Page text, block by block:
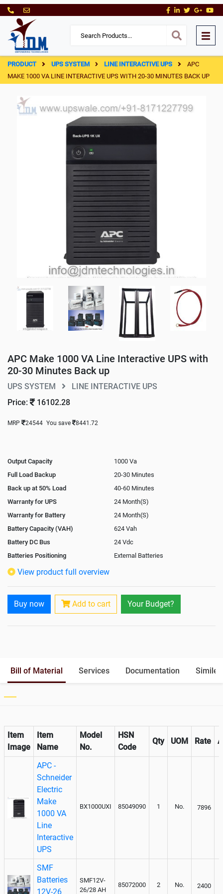
PRODUCT UPS SYSTEM LINE INTERACTIVE UPS
APC
MAKE 1000 VA LINE INTERACTIVE UPS WITH 20-30 MINUTES BACK UP
APC Make 1000 VA Line Interactive UPS with
20-30 Minutes Back up
UPS SYSTEM
LINE INTERACTIVE UPS
Price:
16102.28
MRP 24544 You save 8441.72
Output Capacity
1000 Va
Full Load Backup
20-30 Minutes
Back up at 50% Load
40-60 Minutes
Warranty for UPS
24 Month(S)
Warranty for Battery
24 Month(S)
Battery Capacity (VAH)
624 Vah
Battery DC Bus
24 Vdc
Batteries Positioning
External Batteries
View product full overview
Buy now Add to cart Your Budget?
Bill of Material Services Documentation Similer
Item
Image
Item
Name
Model
No.
HSN
Code
Qty UOM Rate
APC -
Schneider
Electric
Make
1000 VA
Line
Interactive
UPS
BX1000UXI 85049090 1 No. 7896
SMF
Batteries
12V-26
SMF12V-
26/28 AH
85072000 2 No. 2400